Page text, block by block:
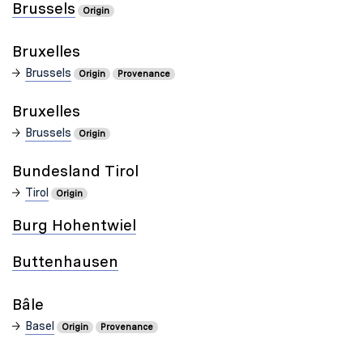
Brussels Origin
Bruxelles
Brussels Origin Provenance
Bruxelles
Brussels Origin
Bundesland Tirol
Tirol Origin
Burg Hohentwiel
Buttenhausen
Bâle
Basel Origin Provenance